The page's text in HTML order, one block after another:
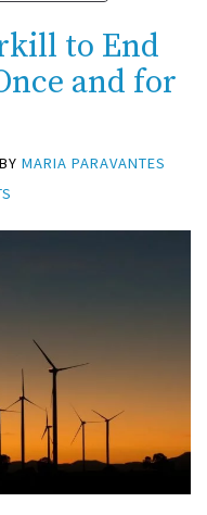
to End
and for
BY MARIA PARAVANTES